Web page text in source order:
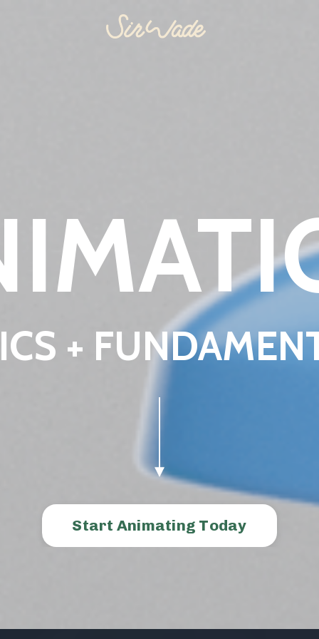
+
Start Animating Today